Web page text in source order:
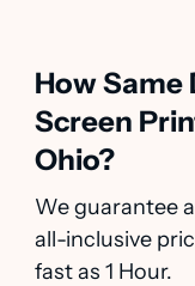
How Same
Screen
Ohio?
We guarantee
all-inclusive
fast as 1 Hour.